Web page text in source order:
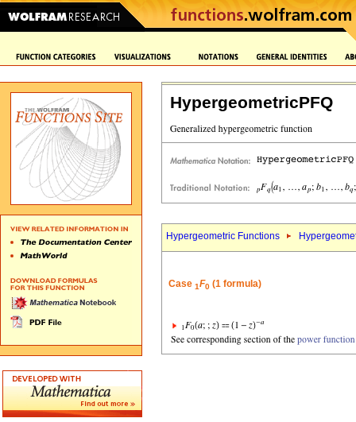
HypergeometricPFQ
Hypergeometric Functions
Case 1F0 (1 formula)